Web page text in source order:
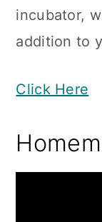
incubator,
addition to
Click Here